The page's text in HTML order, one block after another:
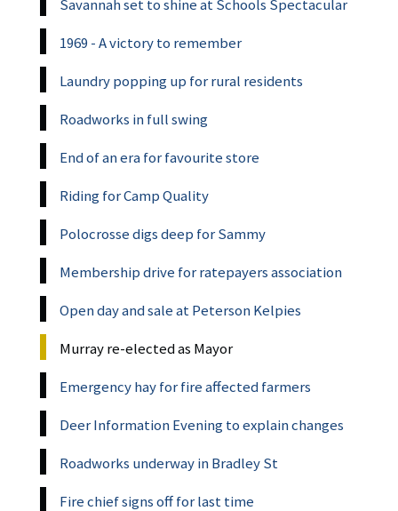
Savannah set to shine at Schools Spectacular
1969 - A victory to remember
Laundry popping up for rural residents
Roadworks in full swing
End of an era for favourite store
Riding for Camp Quality
Polocrosse digs deep for Sammy
Membership drive for ratepayers association
Open day and sale at Peterson Kelpies
Murray re-elected as Mayor
Emergency hay for fire affected farmers
Deer Information Evening to explain changes
Roadworks underway in Bradley St
Fire chief signs off for last time